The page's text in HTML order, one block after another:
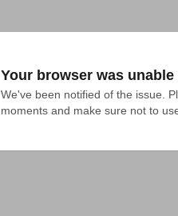
Your browser was
We've been notified of the issue.
moments and make sure not to